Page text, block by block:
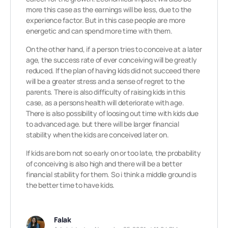
more this case as the earnings will be less, due to the
experience factor. But in this case people are more
energetic and can spend more time with them.
On the other hand, if a person tries to conceive at a later
age, the success rate of ever conceiving will be greatly
reduced. If the plan of having kids did not succeed there
will be a greater stress and a sense of regret to the
parents. There is also difficulty of raising kids in this
case, as a persons health will deteriorate with age.
There is also possibility of loosing out time with kids due
to advanced age. but there will be larger financial
stability when the kids are conceived later on.
If kids are born not so early on or too late, the probability
of conceiving is also high and there will be a better
financial stability for them. So i think a middle ground is
the better time to have kids.
Falak